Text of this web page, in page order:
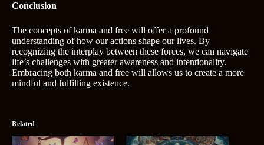
Conclusion
The concepts of karma and free will offer a profound
understanding of how our actions shape our lives. By
recognizing the interplay between these forces, we can navigate
life’s challenges with greater awareness and intentionality.
Embracing both karma and free will allows us to create a more
mindful and fulfilling existence.
Related